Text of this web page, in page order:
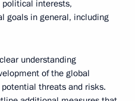
interests,
goals in general, including
understanding
of the global
threats and risks.